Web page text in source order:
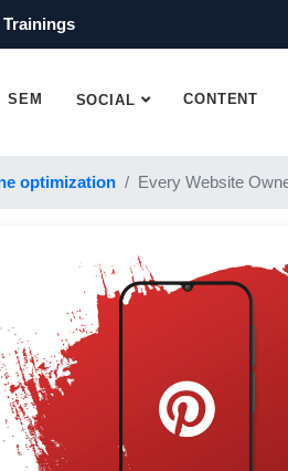
SEM SOCIAL CONTENT
optimization Every Website